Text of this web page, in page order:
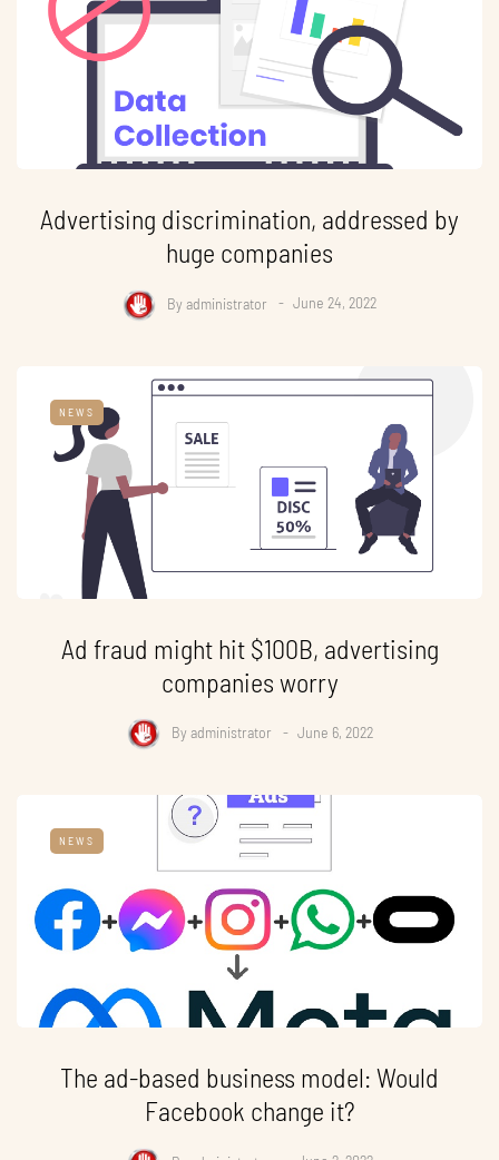
Advertising discrimination, addressed by
huge companies
By administrator June 24, 2022
NEWS
Ad fraud might hit $100B, advertising
companies worry
By administrator June 6, 2022
NEWS
The ad-based business model: Would
Facebook change it?